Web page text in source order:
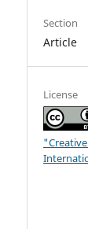
Section
Article
License